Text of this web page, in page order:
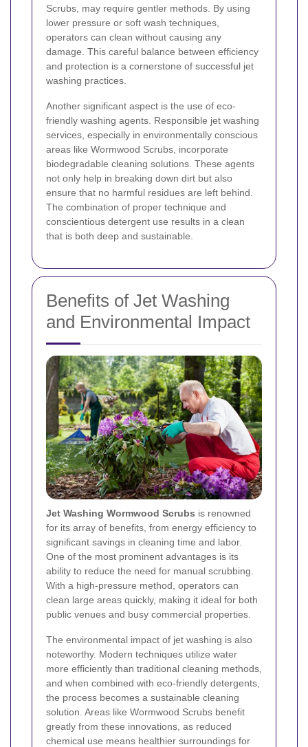
Scrubs, may require gentler methods. By using
lower pressure or soft wash techniques,
operators can clean without causing any
damage. This careful balance between efficiency
and protection is a cornerstone of successful jet
washing practices.
Another significant aspect is the use of eco-
friendly washing agents. Responsible jet washing
services, especially in environmentally conscious
areas like Wormwood Scrubs, incorporate
biodegradable cleaning solutions. These agents
not only help in breaking down dirt but also
ensure that no harmful residues are left behind.
The combination of proper technique and
conscientious detergent use results in a clean
that is both deep and sustainable.
Benefits of Jet Washing
and Environmental Impact
Jet Washing Wormwood Scrubs is renowned
for its array of benefits, from energy efficiency to
significant savings in cleaning time and labor.
One of the most prominent advantages is its
ability to reduce the need for manual scrubbing.
With a high-pressure method, operators can
clean large areas quickly, making it ideal for both
public venues and busy commercial properties.
The environmental impact of jet washing is also
noteworthy. Modern techniques utilize water
more efficiently than traditional cleaning methods,
and when combined with eco-friendly detergents,
the process becomes a sustainable cleaning
solution. Areas like Wormwood Scrubs benefit
greatly from these innovations, as reduced
chemical use means healthier surroundings for